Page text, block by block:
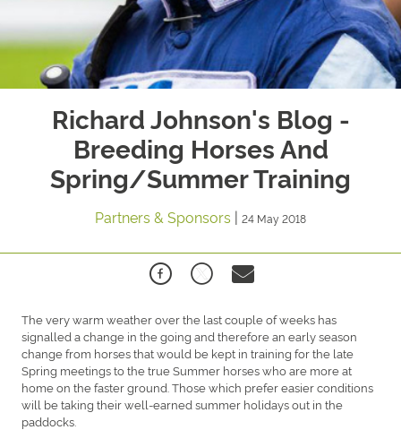
Richard Johnson's Blog -
Breeding Horses And
Spring/Summer Training
Partners & Sponsors | 24 May 2018
The very warm weather over the last couple of weeks has
signalled a change in the going and therefore an early season
change from horses that would be kept in training for the late
Spring meetings to the true Summer horses who are more at
home on the faster ground. Those which prefer easier conditions
will be taking their well-earned summer holidays out in the
paddocks.